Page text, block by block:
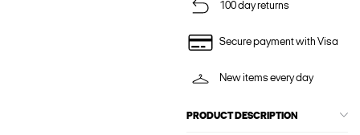
100 day returns
Secure payment with Visa
New items every day
PRODUCT DESCRIPTION